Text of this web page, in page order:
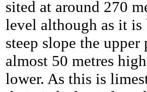
sited at around 270
level although as it
steep slope the
almost 50 metres
lower. As this is